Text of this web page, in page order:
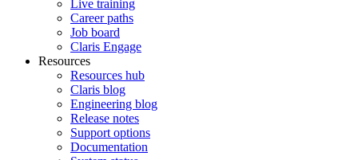
Live training
Career paths
Job board
Claris Engage
Resources
Resources hub
Claris blog
Engineering blog
Release notes
Support options
Documentation